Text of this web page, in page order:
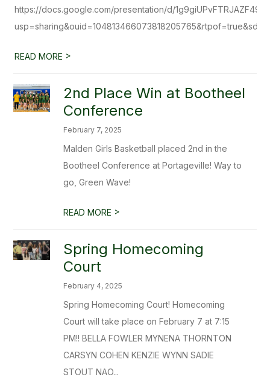
https://docs.google.com/presentation/d/
READ MORE >
2nd Place Win at Bootheel
Conference
February 7, 2025
Malden Girls Basketball placed 2nd in the
Bootheel Conference at Portageville! Way to
go, Green Wave!
READ MORE >
Spring Homecoming
Court
February 4, 2025
Spring Homecoming Court! Homecoming
Court will take place on February 7 at 7:15
PM!! BELLA FOWLER MYNENA THORNTON
CARSYN COHEN KENZIE WYNN SADIE
STOUT NAO...